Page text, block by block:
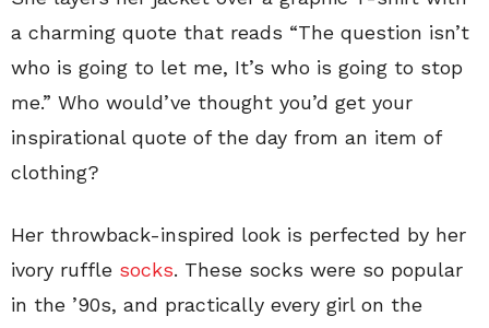
a charming quote that reads “The question isn’t
who is going to let me, It’s who is going to stop
me.” Who would’ve thought you’d get your
inspirational quote of the day from an item of
clothing?
Her throwback-inspired look is perfected by her
ivory ruffle socks. These socks were so popular
in the ’90s, and practically every girl on the